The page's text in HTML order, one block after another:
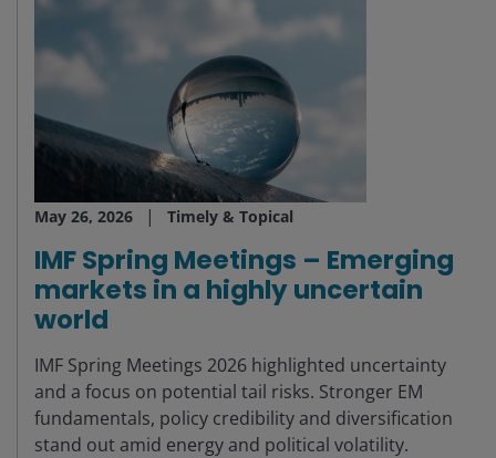
May 26, 2026 Timely & Topical
IMF Spring Meetings – Emerging
markets in a highly uncertain
world
IMF Spring Meetings 2026 highlighted uncertainty
and a focus on potential tail risks. Stronger EM
fundamentals, policy credibility and diversification
stand out amid energy and political volatility.